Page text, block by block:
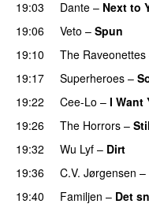
19:03
Dante – Next to
19:06
Veto – Spun
19:10
The Raveonettes
19:17
Superheroes –
19:22
Cee-Lo – I Want
19:26
The Horrors –
19:32
Wu Lyf – Dirt
19:36
C.V. Jørgensen –
19:40
Familjen – Det